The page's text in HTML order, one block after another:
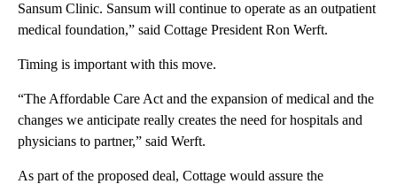
Sansum Clinic. Sansum will continue to operate as an outpatient
medical foundation,” said Cottage President Ron Werft.
Timing is important with this move.
“The Affordable Care Act and the expansion of medical and the
changes we anticipate really creates the need for hospitals and
physicians to partner,” said Werft.
As part of the proposed deal, Cottage would assure the